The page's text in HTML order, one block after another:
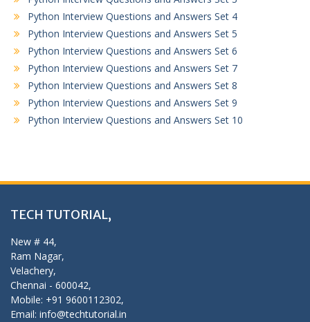
Python Interview Questions and Answers Set 4
Python Interview Questions and Answers Set 5
Python Interview Questions and Answers Set 6
Python Interview Questions and Answers Set 7
Python Interview Questions and Answers Set 8
Python Interview Questions and Answers Set 9
Python Interview Questions and Answers Set 10
TECH TUTORIAL,
New # 44,
Ram Nagar,
Velachery,
Chennai - 600042,
Mobile: +91 9600112302,
Email: info@techtutorial.in